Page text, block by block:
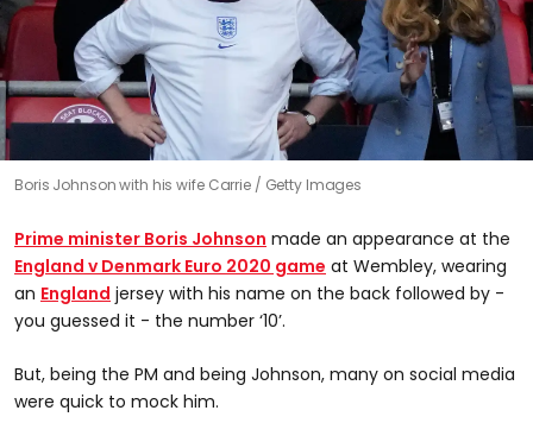
Boris Johnson with his wife Carrie Getty Images
Prime minister Boris Johnson made an appearance at the
England v Denmark Euro 2020 game at Wembley, wearing
an England jersey with his name on the back followed by -
you guessed it - the number ‘10’.
But, being the PM and being Johnson, many on social media
were quick to mock him.